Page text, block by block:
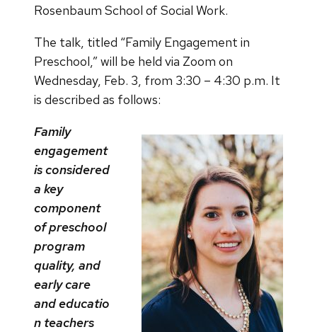
Rosenbaum School of Social Work.
The talk, titled “Family Engagement in
Preschool,” will be held via Zoom on
Wednesday, Feb. 3, from 3:30 – 4:30 p.m. It
is described as follows:
Family
engagement
is considered
a key
component
of preschool
program
quality, and
early care
and educatio
n teachers